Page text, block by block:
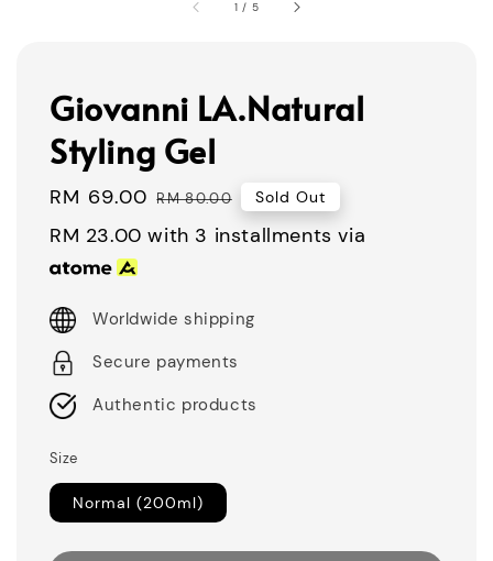
1 / 5
Giovanni LA.Natural
Styling Gel
Sale
price
RM 69.00 Regular
price
RM 80.00 Sold Out
RM 23.00 with 3 installments via
Worldwide shipping
Secure payments
Authentic products
Size
Normal (200ml)